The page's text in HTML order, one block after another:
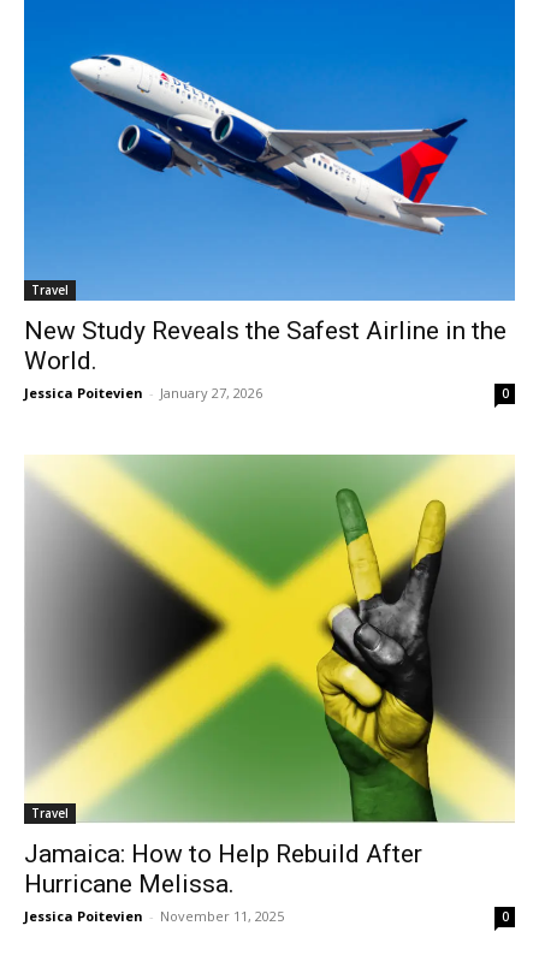
Travel
New Study Reveals the Safest Airline in the
World.
Jessica Poitevien - January 27, 2026 0
Travel
Jamaica: How to Help Rebuild After
Hurricane Melissa.
Jessica Poitevien - November 11, 2025 0